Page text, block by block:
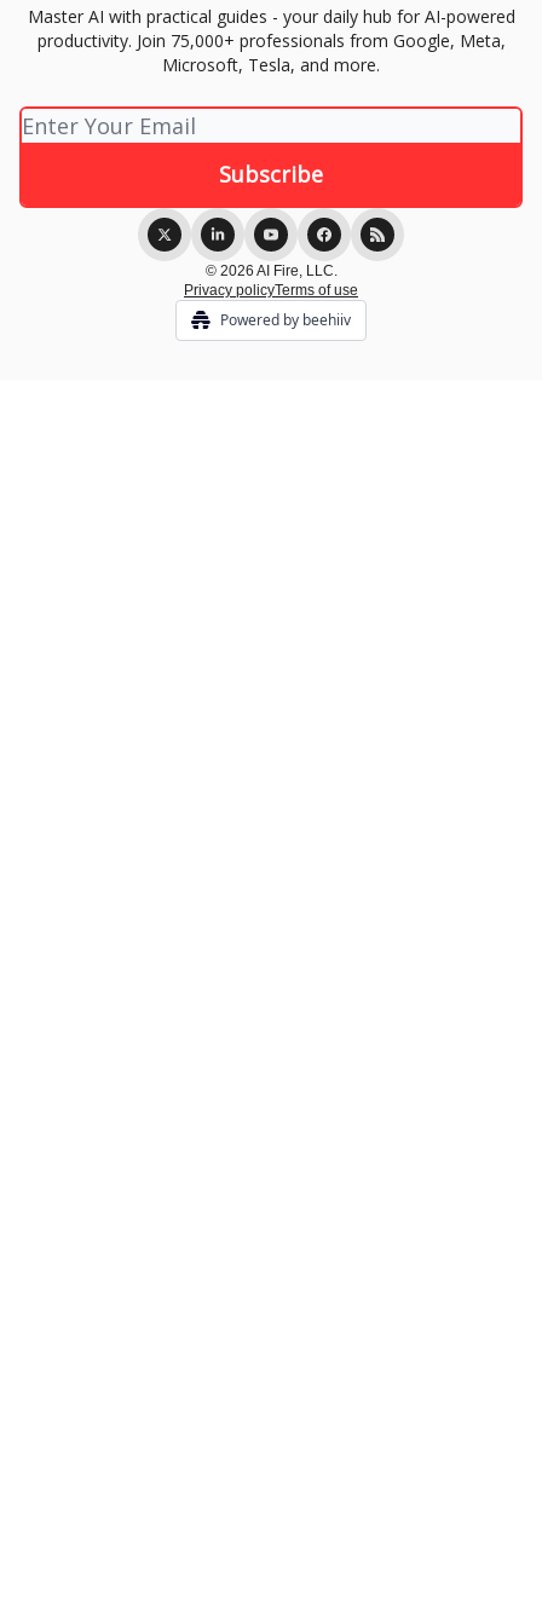
Master AI with practical guides - your daily hub for AI-powered
productivity. Join 75,000+ professionals from Google, Meta,
Microsoft, Tesla, and more.
© 2026 AI Fire, LLC.
Privacy policyTerms of use
Powered by beehiiv